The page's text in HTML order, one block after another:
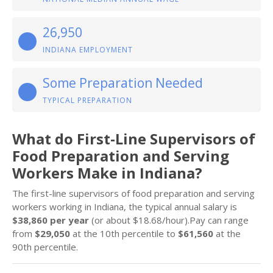
26,950
INDIANA EMPLOYMENT
Some Preparation Needed
TYPICAL PREPARATION
What do First-Line Supervisors of
Food Preparation and Serving
Workers Make in Indiana?
The first-line supervisors of food preparation and serving
workers working in Indiana, the typical annual salary is
$38,860 per year (or about $18.68/hour).Pay can range
from $29,050 at the 10th percentile to $61,560 at the
90th percentile.